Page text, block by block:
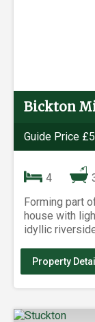
Bickton
Guide Price
4
Forming part
house with
idyllic
Property